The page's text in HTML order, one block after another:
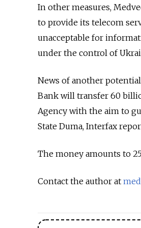
In other measures,
to provide its telecom
unacceptable for
under the control of
News of another
Bank will transfer 60
Agency with the aim to
State Duma, Interfax
The money amounts to
Contact the author at